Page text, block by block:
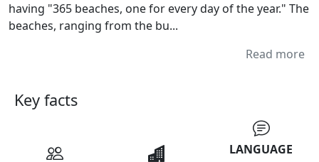
having "365 beaches, one for every day of the year." The
beaches, ranging from the bu...
Read more
Key facts
LANGUAGE